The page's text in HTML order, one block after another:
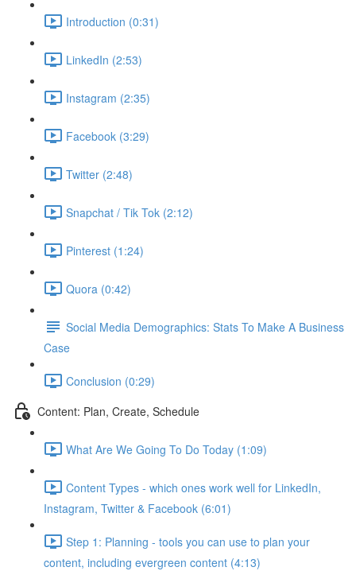
Introduction (0:31)
LinkedIn (2:53)
Instagram (2:35)
Facebook (3:29)
Twitter (2:48)
Snapchat / Tik Tok (2:12)
Pinterest (1:24)
Quora (0:42)
Social Media Demographics: Stats To Make A Business
Case
Conclusion (0:29)
Content: Plan, Create, Schedule
What Are We Going To Do Today (1:09)
Content Types - which ones work well for LinkedIn,
Instagram, Twitter & Facebook (6:01)
Step 1: Planning - tools you can use to plan your
content, including evergreen content (4:13)